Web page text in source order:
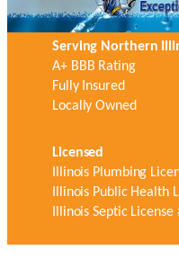
Serving Northern
A+ BBB Rating
Fully Insured
Locally Owned
Licensed
Illinois Plumbing
Illinois Public Health
Illinois Septic